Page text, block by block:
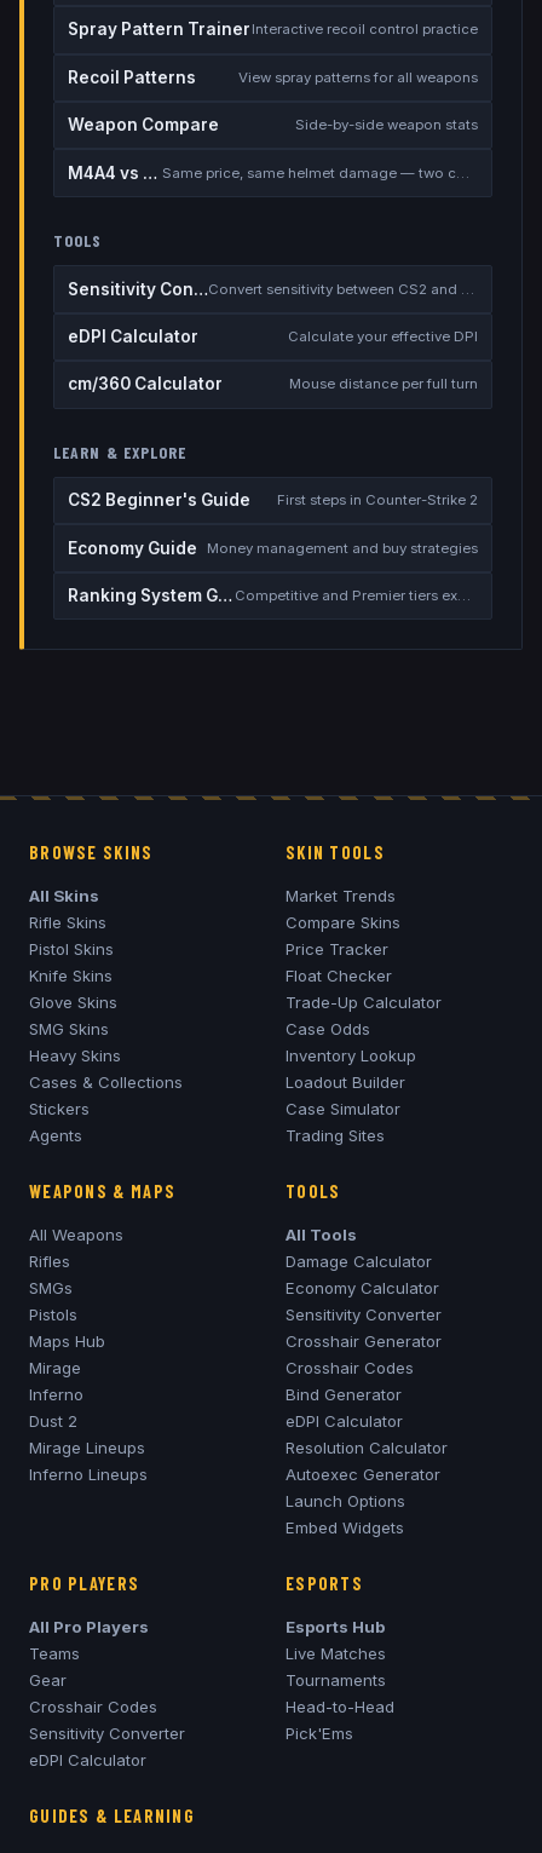
Spray Pattern Trainer Interactive recoil control practice
Recoil Patterns View spray patterns for all weapons
Weapon Compare Side-by-side weapon stats
M4A4 vs M4A1-S
TOOLS
Sensitivity Converter
eDPI Calculator Calculate your effective DPI
cm/360 Calculator Mouse distance per full turn
LEARN & EXPLORE
CS2 Beginner's Guide First steps in Counter-Strike 2
Economy Guide Money management and buy strategies
Ranking System Guide Competitive and Premier tiers explained
BROWSE SKINS
All Skins
Rifle Skins
Pistol Skins
Knife Skins
Glove Skins
SMG Skins
Heavy Skins
Cases & Collections
Stickers
Agents
SKIN TOOLS
Market Trends
Compare Skins
Price Tracker
Float Checker
Trade-Up Calculator
Case Odds
Inventory Lookup
Loadout Builder
Case Simulator
Trading Sites
WEAPONS & MAPS
All Weapons
Rifles
SMGs
Pistols
Maps Hub
Mirage
Inferno
Dust 2
Mirage Lineups
Inferno Lineups
TOOLS
All Tools
Damage Calculator
Economy Calculator
Sensitivity Converter
Crosshair Generator
Crosshair Codes
Bind Generator
eDPI Calculator
Resolution Calculator
Autoexec Generator
Launch Options
Embed Widgets
PRO PLAYERS
All Pro Players
Teams
Gear
Crosshair Codes
Sensitivity Converter
eDPI Calculator
ESPORTS
Esports Hub
Live Matches
Tournaments
Head-to-Head
Pick'Ems
GUIDES & LEARNING